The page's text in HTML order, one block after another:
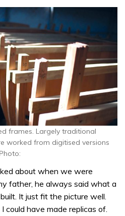
frames. Largely traditional
worked from digitised versions
about when we were
father, he always said what a
It just fit the picture well.
could have made replicas of.